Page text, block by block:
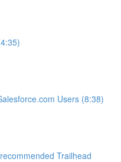
Users (8:38)
Trailhead